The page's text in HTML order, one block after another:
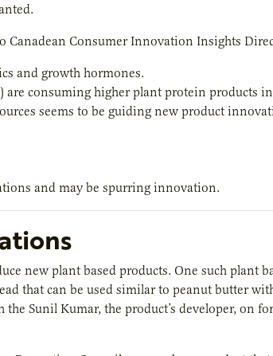
Consumer Innovation Insights
and growth hormones.
are consuming higher plant protein products
seems to be guiding new product
and may be spurring innovation.
new plant based products. One such plant
that can be used similar to peanut butter
Sunil Kumar, the product’s developer, on